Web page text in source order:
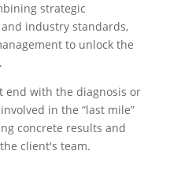
strategic
industry standards,
to unlock the
end with the diagnosis or
in the “last mile”
concrete results and
client's team.